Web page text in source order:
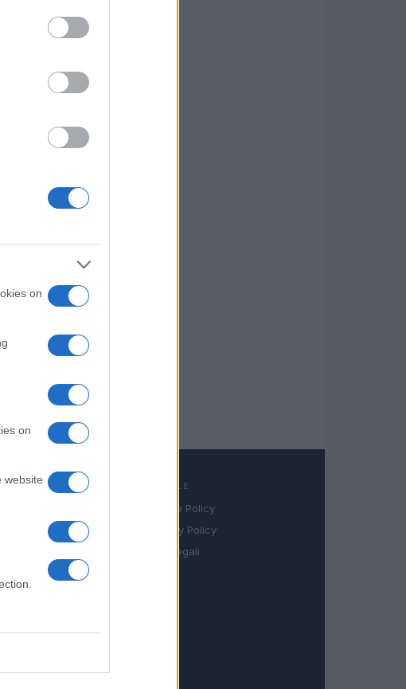
on
on
website
Facebook
LEGALE
Cookie Policy
Privacy Policy
Note legali